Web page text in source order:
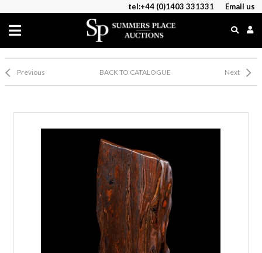
tel:+44 (0)1403 331331 Email us
Previous BACK TO CATALOGUE Next